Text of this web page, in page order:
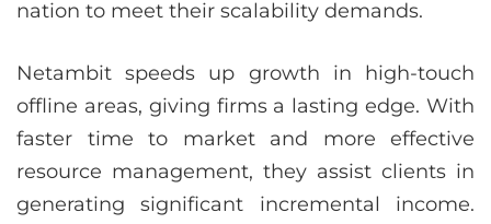
nation to meet their scalability demands.
Netambit speeds up growth in high-touch
offline areas, giving firms a lasting edge. With
faster time to market and more effective
resource management, they assist clients in
generating significant incremental income.